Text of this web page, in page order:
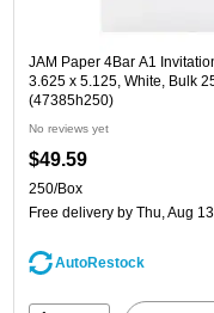
JAM Paper 4Bar A1
3.625 x 5.125, White, Bulk
(47385h250)
No reviews yet
$49.59
250/Box
Free delivery by Thu, Aug 13
AutoRestock